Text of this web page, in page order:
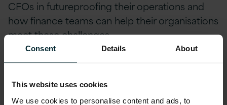
Consent Details About
This website uses cookies
We use cookies to personalise content and ads, to
CFOs in futureproofing their operations and
how finance teams can help their organisations
meet these challenges.
Within this session, Nick highlighted the main
Digital skill gaps that organisations are missing.